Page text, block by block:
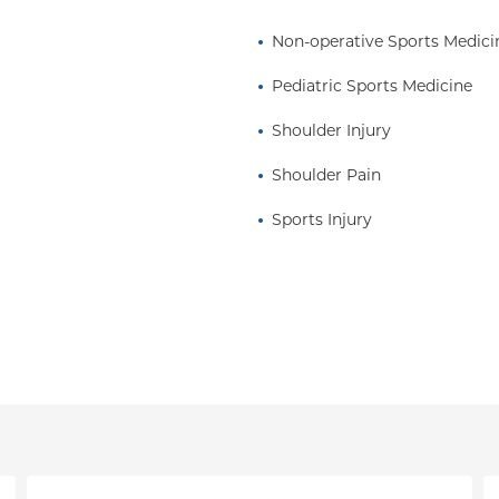
procedures.
which include:
biologic injections
and playing
Non-operative Sports
Pediatric Sports Medicine
Shoulder Injury
Shoulder Pain
Sports Injury